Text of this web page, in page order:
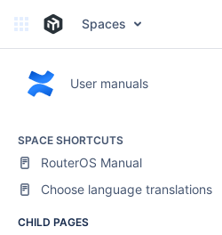
Spaces
User manuals
SPACE SHORTCUTS
RouterOS Manual
Choose language translations
CHILD PAGES